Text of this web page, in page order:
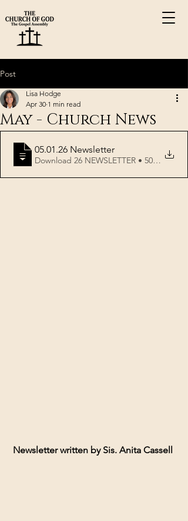
Post
May - Church News
Lisa Hodge
Apr 30 1 min read
05.01.26 Newsletter
Download 26 NEWSLETTER • 507KB
Newsletter written by Sis. Anita Cassell